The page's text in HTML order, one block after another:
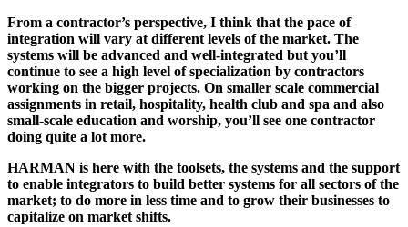
From a contractor’s perspective, I think that the pace of
integration will vary at different levels of the market. The
systems will be advanced and well-integrated but you’ll
continue to see a high level of specialization by contractors
working on the bigger projects. On smaller scale commercial
assignments in retail, hospitality, health club and spa and also
small-scale education and worship, you’ll see one contractor
doing quite a lot more.
HARMAN is here with the toolsets, the systems and the support
to enable integrators to build better systems for all sectors of the
market; to do more in less time and to grow their businesses to
capitalize on market shifts.